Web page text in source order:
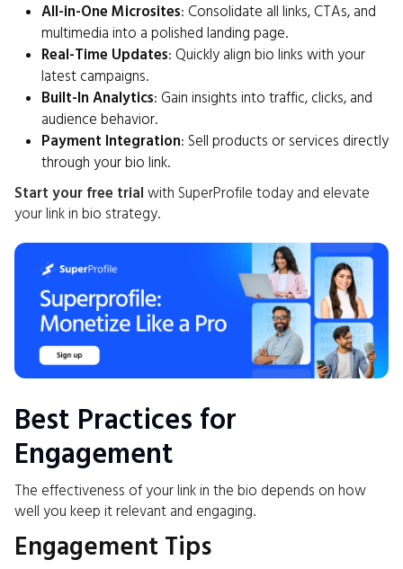
All-in-One Microsites: Consolidate all links, CTAs, and
multimedia into a polished landing page.
Real-Time Updates: Quickly align bio links with your
latest campaigns.
Built-In Analytics: Gain insights into traffic, clicks, and
audience behavior.
Payment Integration: Sell products or services directly
through your bio link.
Start your free trial with SuperProfile today and elevate
your link in bio strategy.
Best Practices for
Engagement
The effectiveness of your link in the bio depends on how
well you keep it relevant and engaging.
Engagement Tips